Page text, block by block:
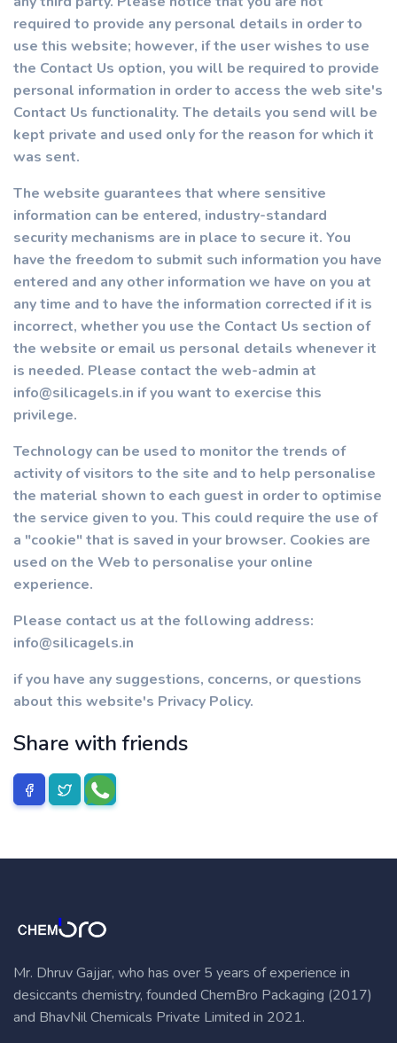
required to provide any personal details in order to
use this website; however, if the user wishes to use
the Contact Us option, you will be required to provide
personal information in order to access the web site's
Contact Us functionality. The details you send will be
kept private and used only for the reason for which it
was sent.
The website guarantees that where sensitive
information can be entered, industry-standard
security mechanisms are in place to secure it. You
have the freedom to submit such information you have
entered and any other information we have on you at
any time and to have the information corrected if it is
incorrect, whether you use the Contact Us section of
the website or email us personal details whenever it
is needed. Please contact the web-admin at
info@silicagels.in if you want to exercise this
privilege.
Technology can be used to monitor the trends of
activity of visitors to the site and to help personalise
the material shown to each guest in order to optimise
the service given to you. This could require the use of
a "cookie" that is saved in your browser. Cookies are
used on the Web to personalise your online
experience.
Please contact us at the following address:
info@silicagels.in
if you have any suggestions, concerns, or questions
about this website's Privacy Policy.
Share with friends
Mr. Dhruv Gajjar, who has over 5 years of experience in
desiccants chemistry, founded ChemBro Packaging (2017)
and BhavNil Chemicals Private Limited in 2021.